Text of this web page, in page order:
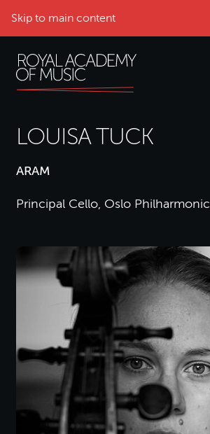
Skip to main content
LOUISA TUCK
ARAM
Principal Cello, Oslo Philharmonic